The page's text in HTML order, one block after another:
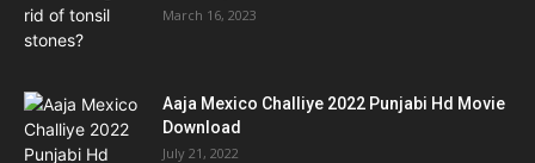
March 16, 2023
Aaja Mexico Challiye 2022 Punjabi Hd Movie
Download
July 21, 2022